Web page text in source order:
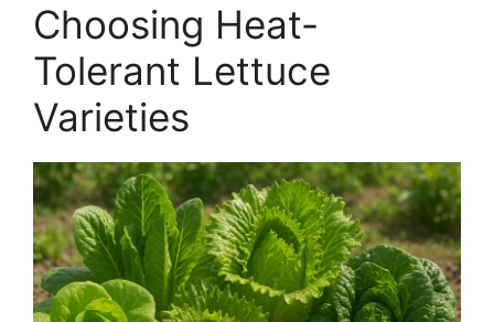
Choosing Heat-
Tolerant Lettuce
Varieties